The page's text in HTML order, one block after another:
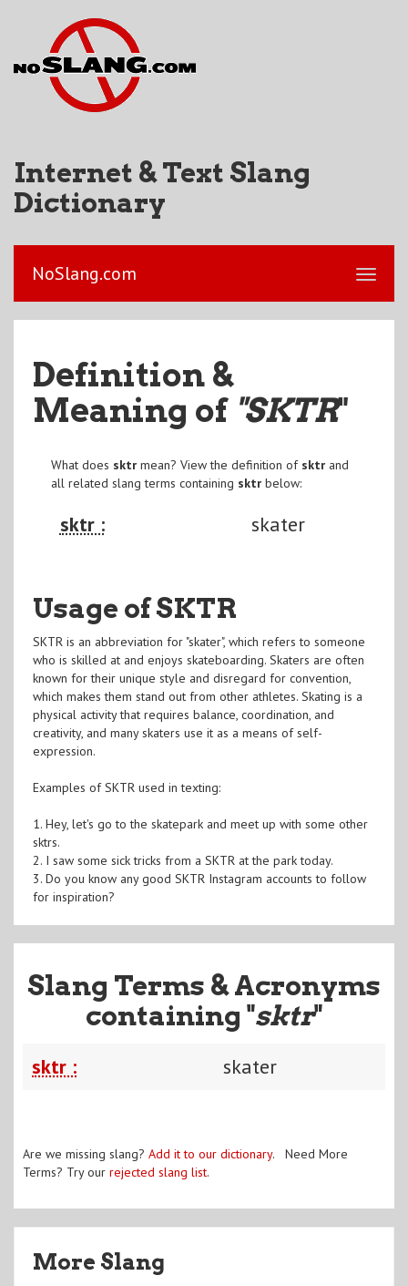
Internet & Text Slang
Dictionary
NoSlang.com
Definition &
Meaning of "SKTR"
What does sktrmean? View the definition of sktrand
all related slang terms containing sktrbelow:
sktr : skater
Usage of SKTR
SKTR is an abbreviation for "skater", which refers to someone
who is skilled at and enjoys skateboarding. Skaters are often
known for their unique style and disregard for convention,
which makes them stand out from other athletes. Skating is a
physical activity that requires balance, coordination, and
creativity, and many skaters use it as a means of self-
expression.
Examples of SKTR used in texting:
1. Hey, let's go to the skatepark and meet up with some other
sktrs.
2. I saw some sick tricks from a SKTR at the park today.
3. Do you know any good SKTR Instagram accounts to follow
for inspiration?
Slang Terms & Acronyms
containing "sktr"
sktr : skater
Are we missing slang? Add it to our dictionary. Need More
Terms? Try our rejected slang list.
More Slang